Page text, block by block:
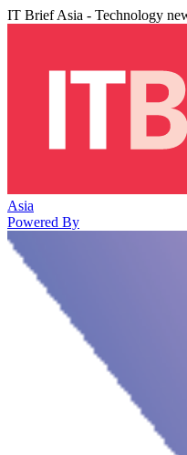
IT Brief Asia - Technology
Asia
Powered By